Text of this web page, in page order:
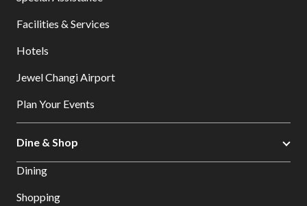
Facilities & Services
Hotels
Jewel Changi Airport
Plan Your Events
Dine & Shop
Dining
Shopping